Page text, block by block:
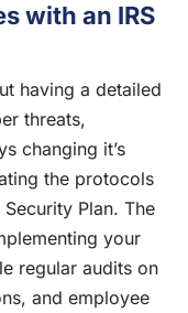
with an IRS
having a detailed
threats,
changing it’s
the protocols
Plan. The
your
regular audits on
and employee